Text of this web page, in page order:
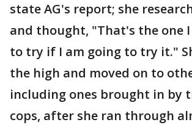
state AG's report; she
and thought, "That's the one
to try if I am going to try it."
the high and moved on to
including ones brought in by
cops, after she ran through